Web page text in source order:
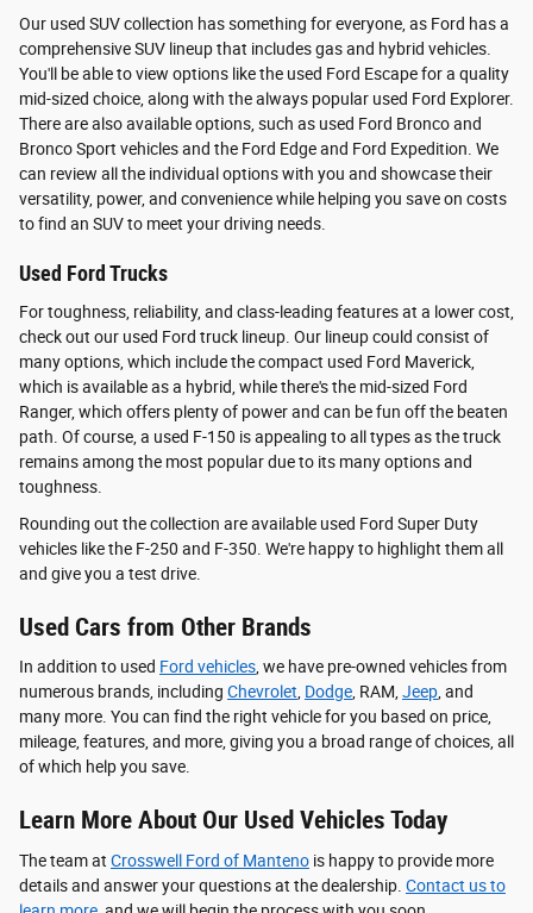
Our used SUV collection has something for everyone, as Ford has a
comprehensive SUV lineup that includes gas and hybrid vehicles.
You'll be able to view options like the used Ford Escape for a quality
mid-sized choice, along with the always popular used Ford Explorer.
There are also available options, such as used Ford Bronco and
Bronco Sport vehicles and the Ford Edge and Ford Expedition. We
can review all the individual options with you and showcase their
versatility, power, and convenience while helping you save on costs
to find an SUV to meet your driving needs.
Used Ford Trucks
For toughness, reliability, and class-leading features at a lower cost,
check out our used Ford truck lineup. Our lineup could consist of
many options, which include the compact used Ford Maverick,
which is available as a hybrid, while there's the mid-sized Ford
Ranger, which offers plenty of power and can be fun off the beaten
path. Of course, a used F-150 is appealing to all types as the truck
remains among the most popular due to its many options and
toughness.
Rounding out the collection are available used Ford Super Duty
vehicles like the F-250 and F-350. We're happy to highlight them all
and give you a test drive.
Used Cars from Other Brands
In addition to used Ford vehicles, we have pre-owned vehicles from
numerous brands, including Chevrolet, Dodge, RAM,Jeep, and
many more. You can find the right vehicle for you based on price,
mileage, features, and more, giving you a broad range of choices, all
of which help you save.
Learn More About Our Used Vehicles Today
The team at Crosswell Ford of Manteno is happy to provide more
details and answer your questions at the dealership. Contact us to